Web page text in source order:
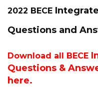
2022 BECE
Questions and
Download all BECE
Questions &
here.